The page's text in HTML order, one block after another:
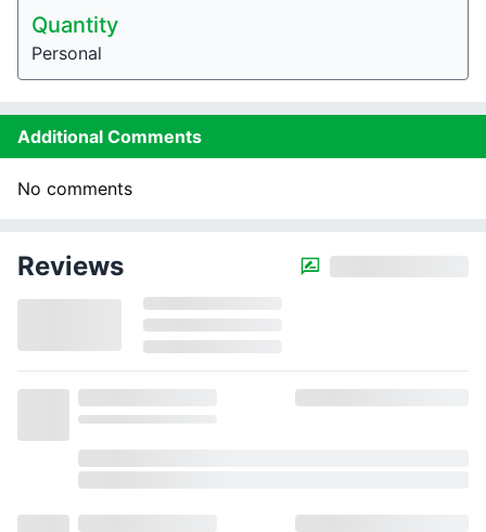
Quantity
Personal
Additional Comments
No comments
Reviews